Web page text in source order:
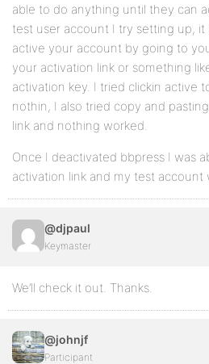
able to do anything until they can
test user account I try setting up, it
active your account by going to
your activation link or something
activation key. I tried clickin active
nothin, I also tried copy and
link and nothing worked.
Once I deactivated bbpress I was
activation link and my test account
@djpaul
Keymaster
We’ll check it out. Thanks.
@johnjf
Participant